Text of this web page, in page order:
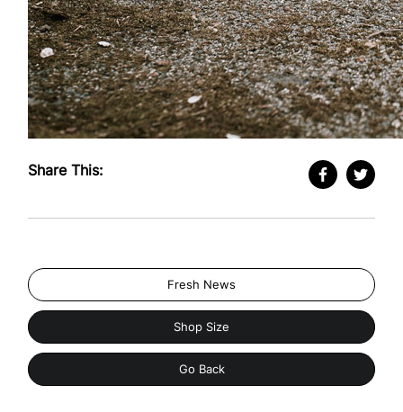
Share This:
Fresh News
Shop Size
Go Back